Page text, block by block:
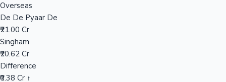
Overseas
De De Pyaar De
₹21.00 Cr
Singham
₹20.62 Cr
Difference
₹0.38 Cr ↑